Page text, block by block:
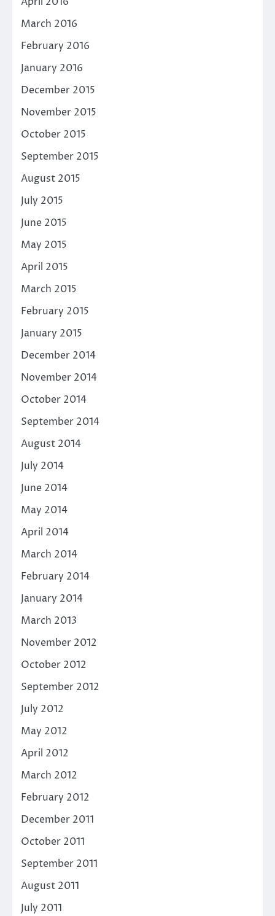
March 2016
February 2016
January 2016
December 2015
November 2015
October 2015
September 2015
August 2015
July 2015
June 2015
May 2015
April 2015
March 2015
February 2015
January 2015
December 2014
November 2014
October 2014
September 2014
August 2014
July 2014
June 2014
May 2014
April 2014
March 2014
February 2014
January 2014
March 2013
November 2012
October 2012
September 2012
July 2012
May 2012
April 2012
March 2012
February 2012
December 2011
October 2011
September 2011
August 2011
July 2011